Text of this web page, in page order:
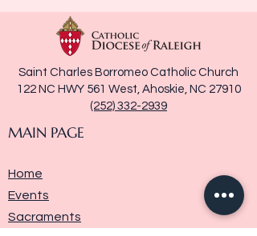
Saint Charles Borromeo Catholic Church
122 NC HWY 561 West, Ahoskie, NC 27910
(252) 332-2939
MAIN PAGE
Home
Events
Sacraments